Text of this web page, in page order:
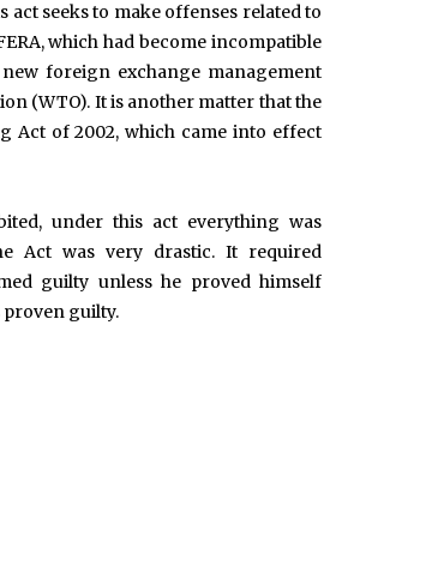
act seeks to make offenses related to
which had become incompatible
foreign exchange management
(WTO). It is another matter that the
Act of 2002, which came into effect
under this act everything was
Act was very drastic. It required
guilty unless he proved himself
proven guilty.